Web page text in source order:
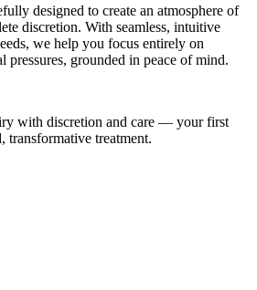
designed to create an atmosphere of
discretion. With seamless, intuitive
we help you focus entirely on
pressures, grounded in peace of mind.
with discretion and care — your first
transformative treatment.